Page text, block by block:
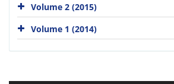
Volume 2 (2015)
Volume 1 (2014)